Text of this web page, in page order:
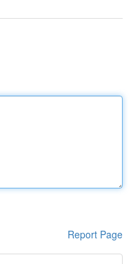
Report Page